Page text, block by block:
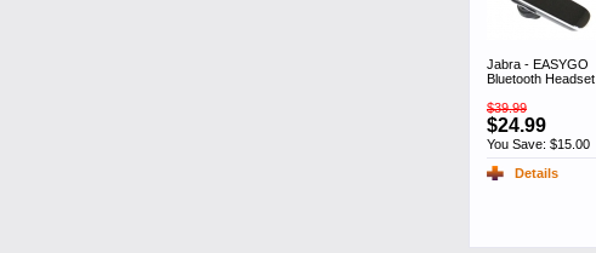
Jabra - EASYGO
Bluetooth Headset
$39.99
$24.99
You Save: $15.00
Details